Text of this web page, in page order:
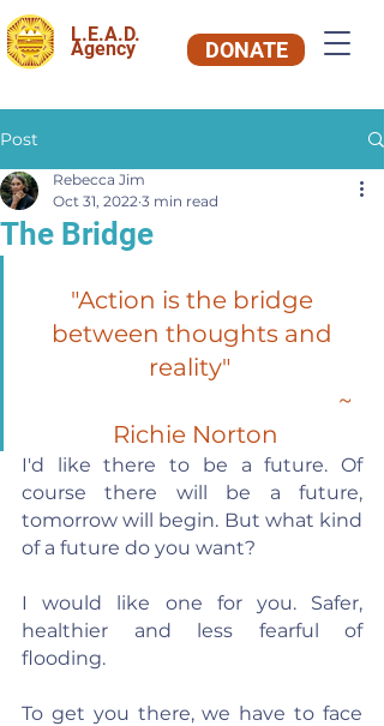
L.E.A.D.
Agency DONATE
Post
The Bridge
Rebecca Jim
Oct 31, 2022 3 min read
"Action is the bridge
between thoughts and
reality"
~
Richie Norton
I'd like there to be a future. Of
course there will be a future,
tomorrow will begin. But what kind
of a future do you want?
I would like one for you. Safer,
healthier and less fearful of
flooding.
To get you there, we have to face